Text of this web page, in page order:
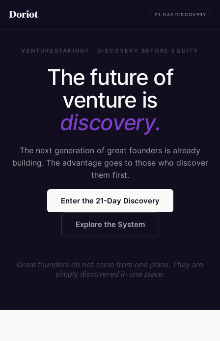
21-DAY DISCOVERY
VENTURESTAKING® · DISCOVERY BEFORE EQUITY
The future of
venture is
discovery.
The next generation of great founders is already
building. The advantage goes to those who discover
them first.
Enter the 21-Day Discovery
Explore the System
Great founders do not come from one place. They are
simply discovered in one place.